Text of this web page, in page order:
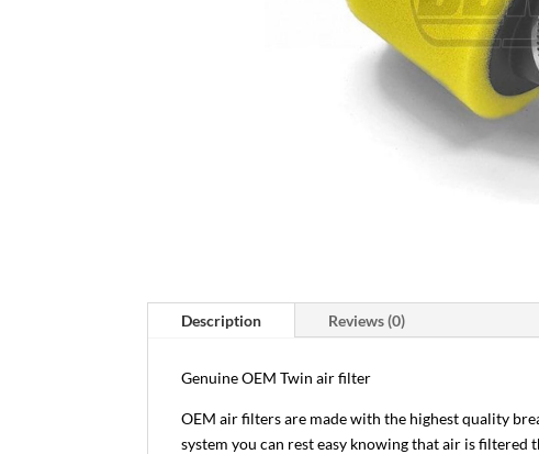
Description Reviews (0)
Genuine OEM Twin air filter
OEM air filters are made with the highest quality
system you can rest easy knowing that air is